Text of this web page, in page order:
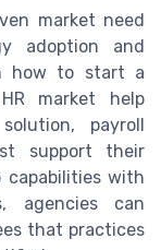
market need
adoption and
how to start a
market help
payroll
support their
capabilities with
agencies can
that practices